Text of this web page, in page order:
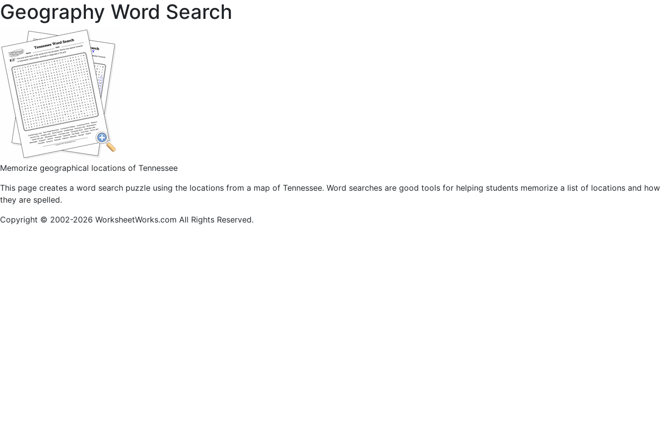
Geography Word Search
Memorize geographical locations of Tennessee
This page creates a word search puzzle using the locations from a map of Tennessee. Word searches are good tools for helping students memorize a list of locations and how
they are spelled.
Copyright © 2002-2026 WorksheetWorks.com All Rights Reserved.